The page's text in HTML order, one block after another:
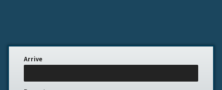
Arrive